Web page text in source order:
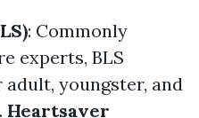
: Commonly
experts, BLS
youngster, and
Heartsaver